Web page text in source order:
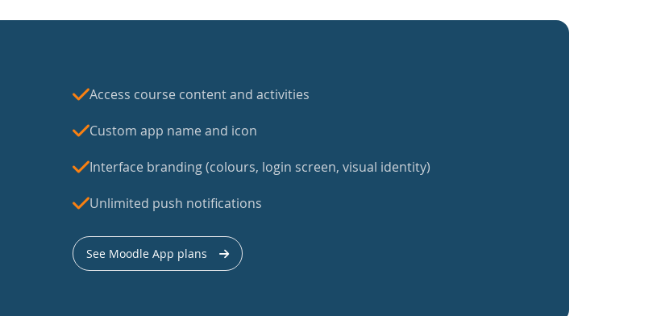
Access course content and activities
Custom app name and icon
Interface branding (colours, login screen, visual identity)
Unlimited push notifications
See Moodle App plans